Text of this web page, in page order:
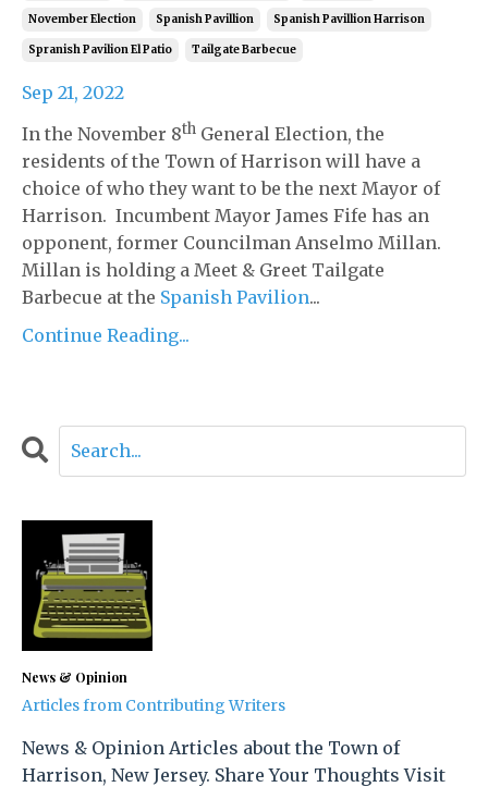
November Election Spanish Pavillion Spanish Pavillion Harrison
Spranish Pavilion El Patio Tailgate Barbecue
Sep 21, 2022
In the November 8th General Election, the
residents of the Town of Harrison will have a
choice of who they want to be the next Mayor of
Harrison. Incumbent Mayor James Fife has an
opponent, former Councilman Anselmo Millan.
Millan is holding a Meet & Greet Tailgate
Barbecue at the Spanish Pavilion...
Continue Reading...
News & Opinion
Articles from Contributing Writers
News & Opinion Articles about the Town of
Harrison, New Jersey. Share Your Thoughts Visit